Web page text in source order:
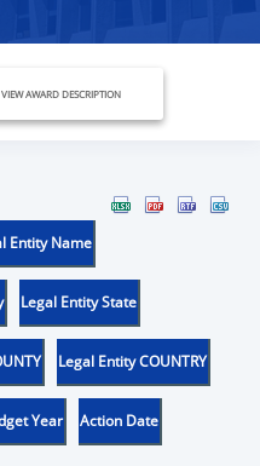
VIEW AWARD DESCRIPTION
Entity Name
Legal Entity State
Legal Entity COUNTRY
Year Action Date